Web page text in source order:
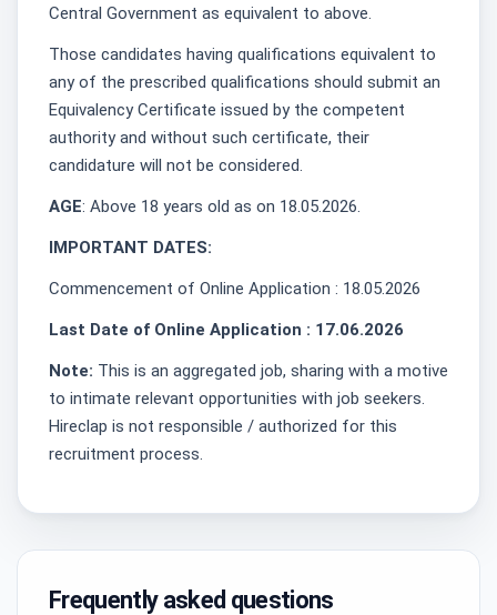
Central Government as equivalent to above.
Those candidates having qualifications equivalent to
any of the prescribed qualifications should submit an
Equivalency Certificate issued by the competent
authority and without such certificate, their
candidature will not be considered.
AGE: Above 18 years old as on 18.05.2026.
IMPORTANT DATES:
Commencement of Online Application : 18.05.2026
Last Date of Online Application : 17.06.2026
Note: This is an aggregated job, sharing with a motive
to intimate relevant opportunities with job seekers.
Hireclap is not responsible / authorized for this
recruitment process.
Frequently asked questions